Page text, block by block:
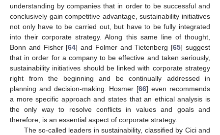
understanding by companies that in order to be successful and
conclusively gain competitive advantage, sustainability initiatives
not only have to be carried out, but have to be fully integrated
into their corporate strategy. Along this same line of thought,
Bonn and Fisher [64] and Folmer and Tietenberg [65] suggest
that in order for a company to be effective and taken seriously,
sustainability initiatives should be linked with corporate strategy
right from the beginning and be continually addressed in
planning and decision-making. Hosmer [66] even recommends
a more specific approach and states that an ethical analysis is
the only way to resolve conflicts in values and goals and
therefore, is an essential aspect of corporate strategy.
The so-called leaders in sustainability, classified by Cici and